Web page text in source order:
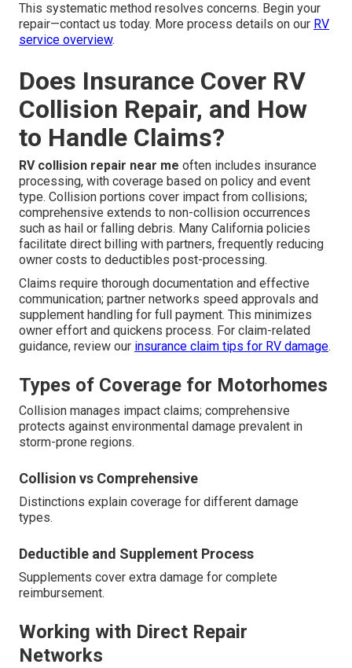
This systematic method resolves concerns. Begin your
repair—contact us today. More process details on our RV
service overview.
Does Insurance Cover RV
Collision Repair, and How
to Handle Claims?
RV collision repair near me often includes insurance
processing, with coverage based on policy and event
type. Collision portions cover impact from collisions;
comprehensive extends to non-collision occurrences
such as hail or falling debris. Many California policies
facilitate direct billing with partners, frequently reducing
owner costs to deductibles post-processing.
Claims require thorough documentation and effective
communication; partner networks speed approvals and
supplement handling for full payment. This minimizes
owner effort and quickens process. For claim-related
guidance, review our insurance claim tips for RV damage.
Types of Coverage for Motorhomes
Collision manages impact claims; comprehensive
protects against environmental damage prevalent in
storm-prone regions.
Collision vs Comprehensive
Distinctions explain coverage for different damage
types.
Deductible and Supplement Process
Supplements cover extra damage for complete
reimbursement.
Working with Direct Repair
Networks